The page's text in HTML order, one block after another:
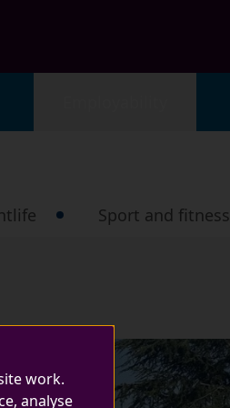
work.
analyse
Sport and fitness